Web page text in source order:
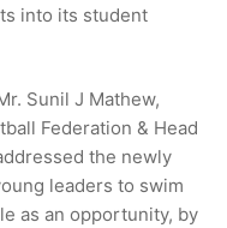
into its student
Sunil J Mathew,
Federation & Head
the newly
leaders to swim
as an opportunity, by